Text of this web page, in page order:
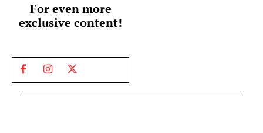
For even more
exclusive content!